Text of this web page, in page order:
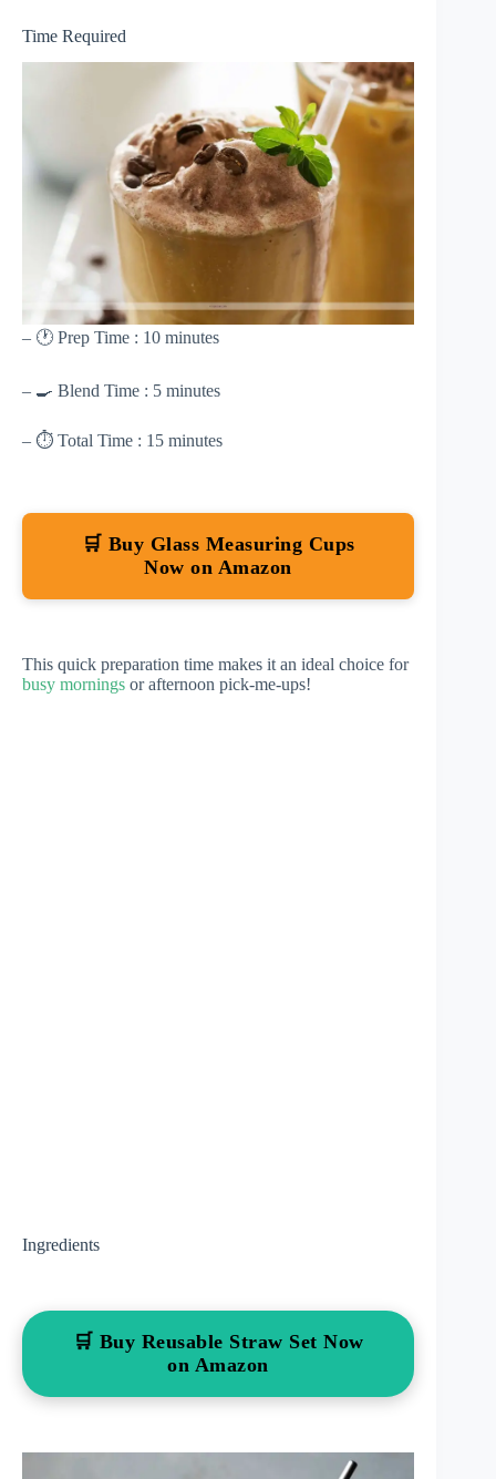
Time Required
– 🕐 Prep Time : 10 minutes
– 🍳 Blend Time : 5 minutes
– ⏱ Total Time : 15 minutes
🛒 Buy Glass Measuring Cups
Now on Amazon
This quick preparation time makes it an ideal choice for
busy mornings or afternoon pick-me-ups!
Ingredients
🛒 Buy Reusable Straw Set Now
on Amazon